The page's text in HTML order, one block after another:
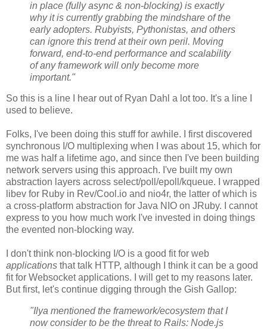
in place (fully async & non-blocking) is exactly
why it is currently grabbing the mindshare of the
early adopters. Rubyists, Pythonistas, and others
can ignore this trend at their own peril. Moving
forward, end-to-end performance and scalability
of any framework will only become more
important."
So this is a line I hear out of Ryan Dahl a lot too. It's a line I
used to believe.
Folks, I've been doing this stuff for awhile. I first discovered
synchronous I/O multiplexing when I was about 15, which for
me was half a lifetime ago, and since then I've been building
network servers using this approach. I've built my own
abstraction layers across select/poll/epoll/kqueue. I wrapped
libev for Ruby in Rev/Cool.io and nio4r, the latter of which is
a cross-platform abstraction for Java NIO on JRuby. I cannot
express to you how much work I've invested in doing things
the evented non-blocking way.
I don't think non-blocking I/O is a good fit for web
applications that talk HTTP, although I think it can be a good
fit for Websocket applications. I will get to my reasons later.
But first, let's continue digging through the Gish Gallop:
"Ilya mentioned the framework/ecosystem that I
now consider to be the threat to Rails: Node.js